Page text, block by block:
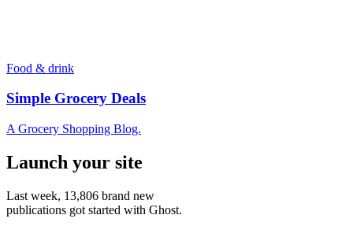
Food & drink
Simple Grocery Deals
A Grocery Shopping Blog.
Launch your site
Last week, 13,806 brand new
publications got started with Ghost.